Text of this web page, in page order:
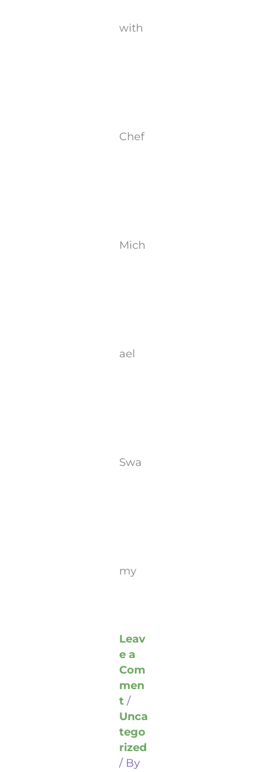
with
Chef
Mich
ael
Swa
my
Leav
e a
Com
men
t /
Unca
tego
rized
/ By